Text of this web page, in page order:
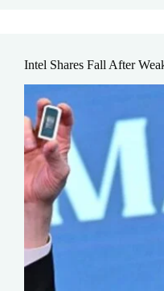
Intel Shares Fall After